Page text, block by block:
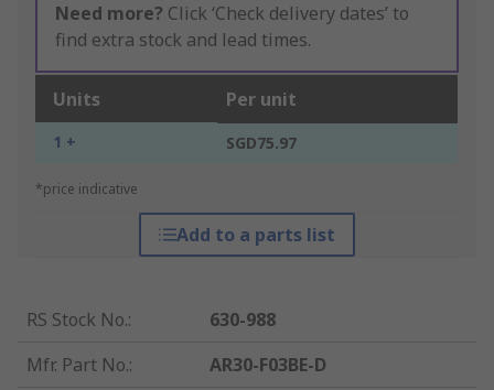
Need more? Click ‘Check delivery dates’ to
find extra stock and lead times.
Units Per unit
1 + SGD75.97
*price indicative
Add to a parts list
RS Stock No.:
630-988
Mfr. Part No.:
AR30-F03BE-D